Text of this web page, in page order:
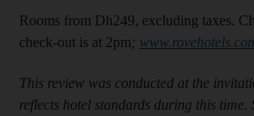
Rooms from Dh249, excluding taxes.
check-out is at 2pm ;
This review was conducted at the
reflects hotel standards during this time.